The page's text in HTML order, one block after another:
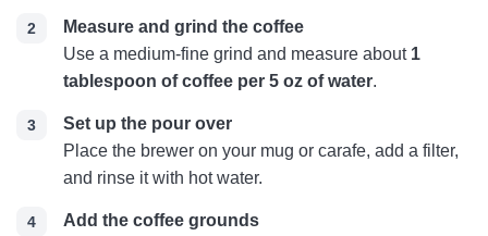
Measure and grind the coffee
Use a medium-fine grind and measure about 1
tablespoon of coffee per 5 oz of water.
Set up the pour over
Place the brewer on your mug or carafe, add a filter,
and rinse it with hot water.
Add the coffee grounds